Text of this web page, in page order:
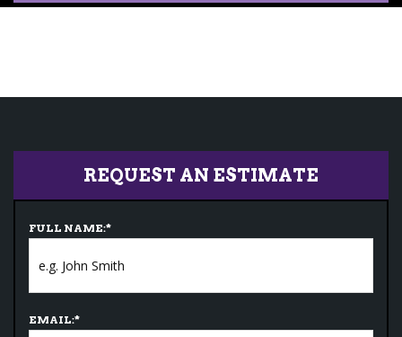
REQUEST AN ESTIMATE
FULL NAME:*
EMAIL:*